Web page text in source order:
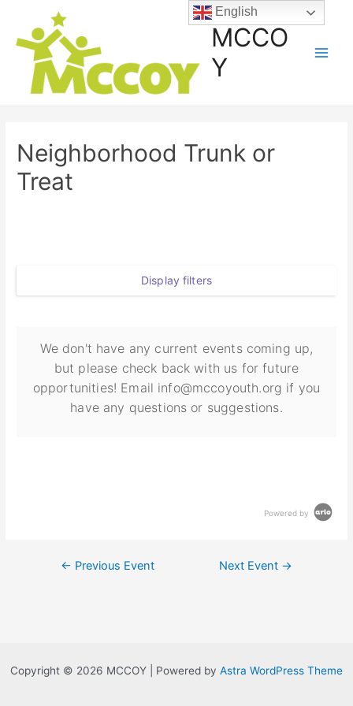
MCCO
Y
Neighborhood Trunk or
Treat
Display filters
We don't have any current events coming up,
but please check back with us for future
opportunities! Email info@mccoyouth.org if you
have any questions or suggestions.
Powered by
← Previous Event Next Event →
Copyright © 2026 MCCOY | Powered by Astra WordPress Theme
English